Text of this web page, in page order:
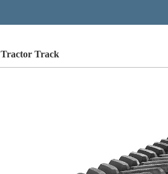
Tractor Track